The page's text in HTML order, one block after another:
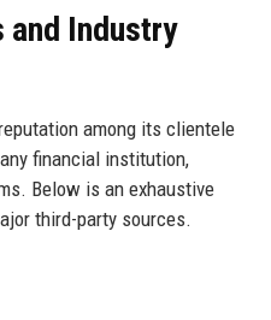
and Industry
among its clientele
financial institution,
Below is an exhaustive
third-party sources.